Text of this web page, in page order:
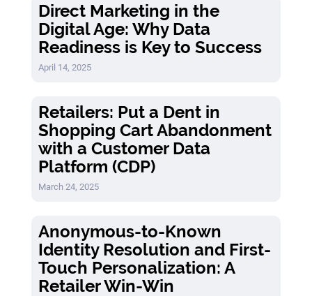
Direct Marketing in the
Digital Age: Why Data
Readiness is Key to Success
April 14, 2025
Retailers: Put a Dent in
Shopping Cart Abandonment
with a Customer Data
Platform (CDP)
March 24, 2025
Anonymous-to-Known
Identity Resolution and First-
Touch Personalization: A
Retailer Win-Win